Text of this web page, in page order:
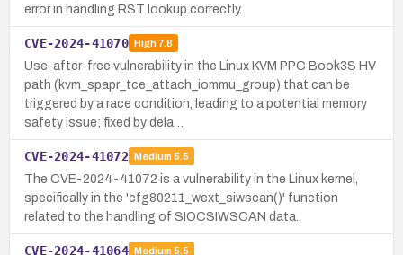
error in handling RST lookup correctly.
CVE-2024-41070 High7.8
Use-after-free vulnerability in the Linux KVM PPC Book3S HV
path (kvm_spapr_tce_attach_iommu_group) that can be
triggered by a race condition, leading to a potential memory
safety issue; fixed by dela…
CVE-2024-41072 Medium 5.5
The CVE-2024-41072 is a vulnerability in the Linux kernel,
specifically in the 'cfg80211_wext_siwscan()' function
related to the handling of SIOCSIWSCAN data.
CVE-2024-41064 Medium 5.5